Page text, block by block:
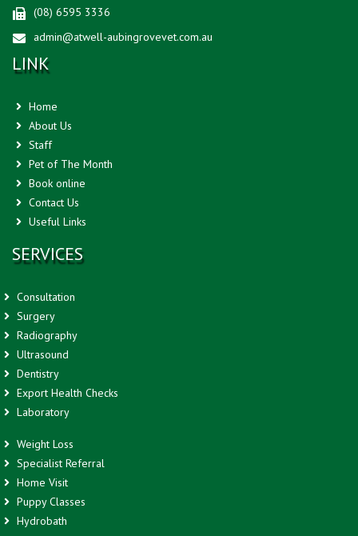
(08) 6595 3336
admin@atwell-aubingrovevet.com.au
LINK
Home
About Us
Staff
Pet of The Month
Book online
Contact Us
Useful Links
SERVICES
Consultation
Surgery
Radiography
Ultrasound
Dentistry
Export Health Checks
Laboratory
Weight Loss
Specialist Referral
Home Visit
Puppy Classes
Hydrobath